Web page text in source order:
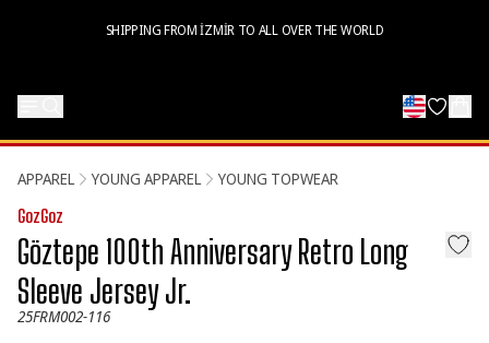
SHIPPING FROM İZMİR TO ALL OVER THE WORLD
APPAREL YOUNG APPAREL
YOUNG TOPWEAR
GozGoz
Göztepe 100th Anniversary Retro Long
Sleeve Jersey Jr.
25FRM002-116